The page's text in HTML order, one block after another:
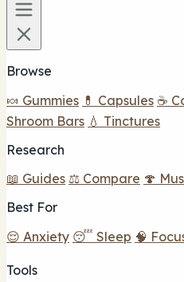
Browse
🍬 Gummies 💊 Capsules ☕
Shroom Bars 💧 Tinctures
Research
📖 Guides ⚖️ Compare 🍄
Best For
😌 Anxiety 😴 Sleep 🧠
Tools